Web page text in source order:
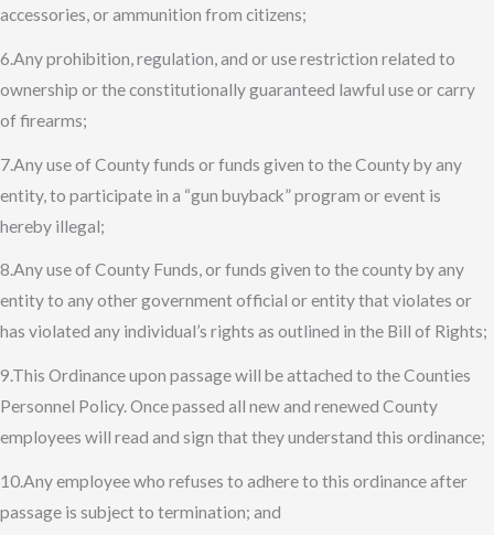
accessories, or ammunition from citizens;
6.Any prohibition, regulation, and or use restriction related to
ownership or the constitutionally guaranteed lawful use or carry
of firearms;
7.Any use of County funds or funds given to the County by any
entity, to participate in a “gun buyback” program or event is
hereby illegal;
8.Any use of County Funds, or funds given to the county by any
entity to any other government official or entity that violates or
has violated any individual’s rights as outlined in the Bill of Rights;
9.This Ordinance upon passage will be attached to the Counties
Personnel Policy. Once passed all new and renewed County
employees will read and sign that they understand this ordinance;
10.Any employee who refuses to adhere to this ordinance after
passage is subject to termination; and